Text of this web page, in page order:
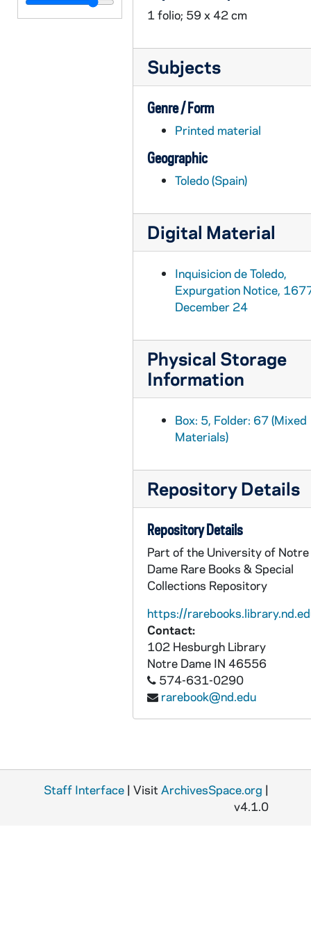
INQ-312: De Astorga y Cespedes, Diego, Public edict regarding banned works, 1720 August 3
1 folio; 59 x 42 cm
Subjects
Genre / Form
Printed material
Geographic
Toledo (Spain)
Digital Material
Inquisicion de Toledo,
Expurgation Notice,
December 24
Physical Storage
Information
Box: 5, Folder: 67 (Mixed
Materials)
Repository Details
Repository Details
Part of the University of Notre
Dame Rare Books & Special
Collections Repository
https://
Contact:
102 Hesburgh Library
Notre Dame IN 46556
574-631-0290
rarebook@nd.edu
Staff Interface | Visit ArchivesSpace.org |
v4.1.0